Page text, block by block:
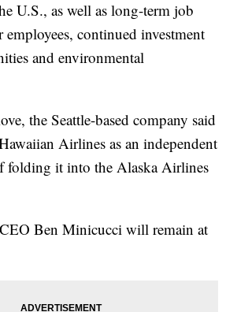
U.S., as well as long-term job
continued investment
and environmental
the Seattle-based company said
Airlines as an independent
folding it into the Alaska Airlines
Ben Minicucci will remain at